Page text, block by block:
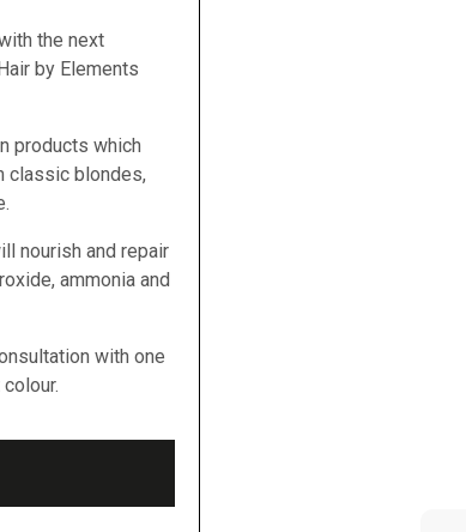
the next
by Elements
products which
classic blondes,
nourish and repair
ammonia and
with one